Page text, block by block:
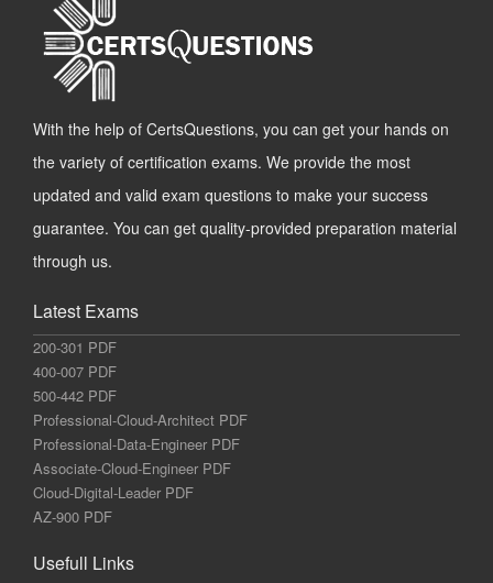
With the help of CertsQuestions, you can get your hands on
the variety of certification exams. We provide the most
updated and valid exam questions to make your success
guarantee. You can get quality-provided preparation material
through us.
Latest Exams
200-301 PDF
400-007 PDF
500-442 PDF
Professional-Cloud-Architect PDF
Professional-Data-Engineer PDF
Associate-Cloud-Engineer PDF
Cloud-Digital-Leader PDF
AZ-900 PDF
Usefull Links